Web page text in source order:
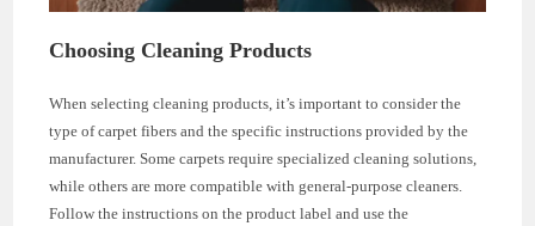
Choosing Cleaning Products
When selecting cleaning products, it’s important to consider the
type of carpet fibers and the specific instructions provided by the
manufacturer. Some carpets require specialized cleaning solutions,
while others are more compatible with general-purpose cleaners.
Follow the instructions on the product label and use the